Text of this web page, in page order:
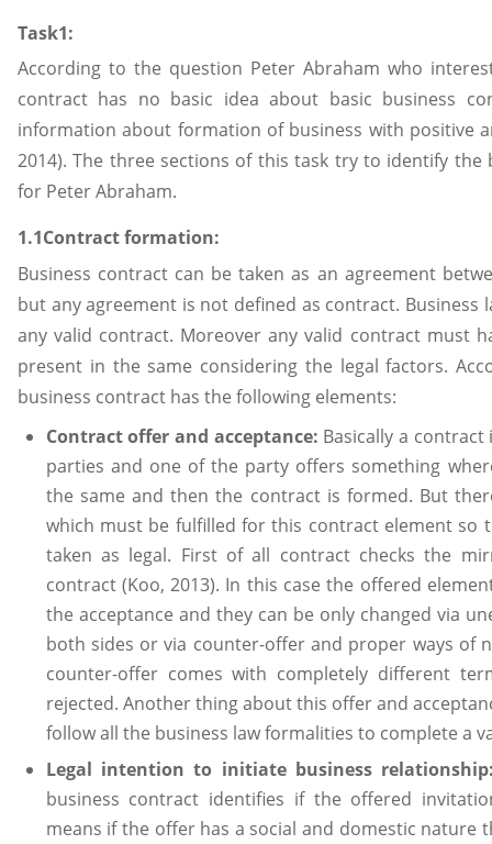
Task1:
According to the question Peter Abraham who
contract has no basic idea about basic business
information about formation of business with positive
2014). The three sections of this task try to identify the
for Peter Abraham.
1.1Contract formation:
Business contract can be taken as an agreement
but any agreement is not defined as contract.
any valid contract. Moreover any valid contract must
present in the same considering the legal factors.
business contract has the following elements:
Contract offer and acceptance: Basically a
parties and one of the party offers something
the same and then the contract is formed. But
which must be fulfilled for this contract element so
taken as legal. First of all contract checks the
contract (Koo, 2013). In this case the offered
the acceptance and they can be only changed via
both sides or via counter-offer and proper ways of
counter-offer comes with completely different
rejected. Another thing about this offer and
follow all the business law formalities to complete a
Legal intention to initiate business
business contract identifies if the offered
means if the offer has a social and domestic nature